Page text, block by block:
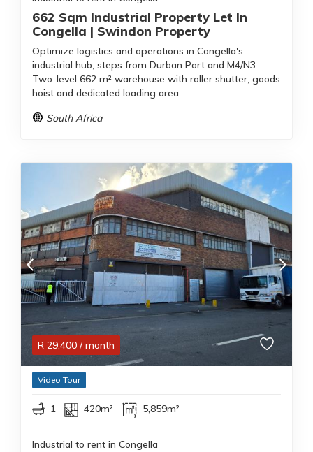
662 Sqm Industrial Property Let In
Congella | Swindon Property
Optimize logistics and operations in Congella's
industrial hub, steps from Durban Port and M4/N3.
Two-level 662 m² warehouse with roller shutter, goods
hoist and dedicated loading area.
South Africa
R 29,400 / month
Video Tour
1 420m² 5,859m²
Industrial to rent in Congella